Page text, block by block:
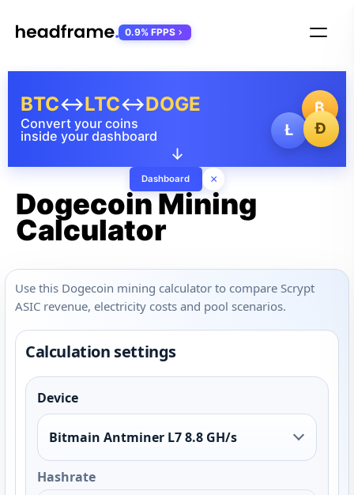
₿
Ł
Ð
Convert your coins
inside your dashboard
BTC↔LTC↔DOGE
↓
Dashboard ×
0.9% FPPS
Dogecoin Mining
Calculator
Use this Dogecoin mining calculator to compare Scrypt
ASIC revenue, electricity costs and pool scenarios.
Calculation settings
Device
Bitmain Antminer L7 8.8 GH/s
Hashrate